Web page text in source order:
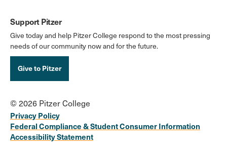
Support Pitzer
Give today and help Pitzer College respond to the most pressing
needs of our community now and for the future.
Give to Pitzer
© 2026 Pitzer College
Privacy Policy
Federal Compliance & Student Consumer Information
Accessibility Statement